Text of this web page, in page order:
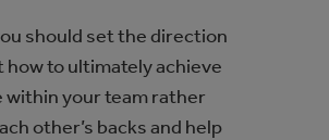
should set the direction
how to ultimately achieve
within your team rather
other’s backs and help